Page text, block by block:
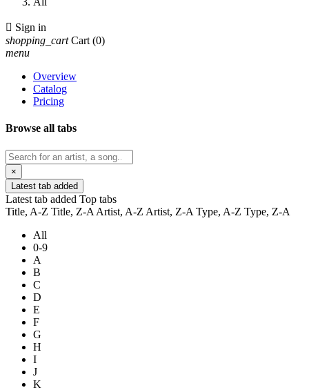
 Sign in
shopping_cart Cart (0)
menu
Overview
Catalog
Pricing
Browse all tabs
×
Latest tab added
Latest tab added Top tabs
Title, A-Z Title, Z-A Artist, A-Z Artist, Z-A Type, A-Z Type, Z-A
All
0-9
A
B
C
D
E
F
G
H
I
J
K